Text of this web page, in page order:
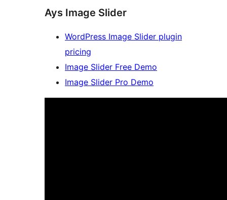
Ays Image Slider
WordPress Image Slider plugin
pricing
Image Slider Free Demo
Image Slider Pro Demo